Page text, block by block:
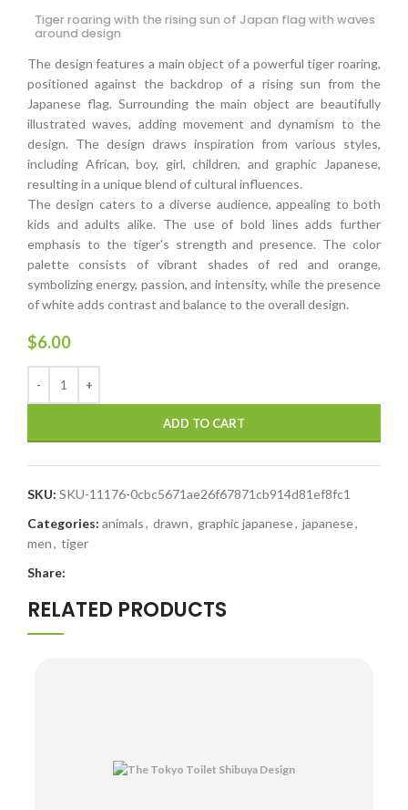
Tiger roaring with the rising sun of Japan flag with waves
around design
The design features a main object of a powerful tiger roaring,
positioned against the backdrop of a rising sun from the
Japanese flag. Surrounding the main object are beautifully
illustrated waves, adding movement and dynamism to the
design. The design draws inspiration from various styles,
including African, boy, girl, children, and graphic Japanese,
resulting in a unique blend of cultural influences.
The design caters to a diverse audience, appealing to both
kids and adults alike. The use of bold lines adds further
emphasis to the tiger's strength and presence. The color
palette consists of vibrant shades of red and orange,
symbolizing energy, passion, and intensity, while the presence
of white adds contrast and balance to the overall design.
$6.00
ADD TO CART
SKU: SKU-11176-0cbc5671ae26f67871cb914d81ef8fc1
Categories: animals, drawn, graphic japanese, japanese,
men, tiger
Share:
RELATED PRODUCTS